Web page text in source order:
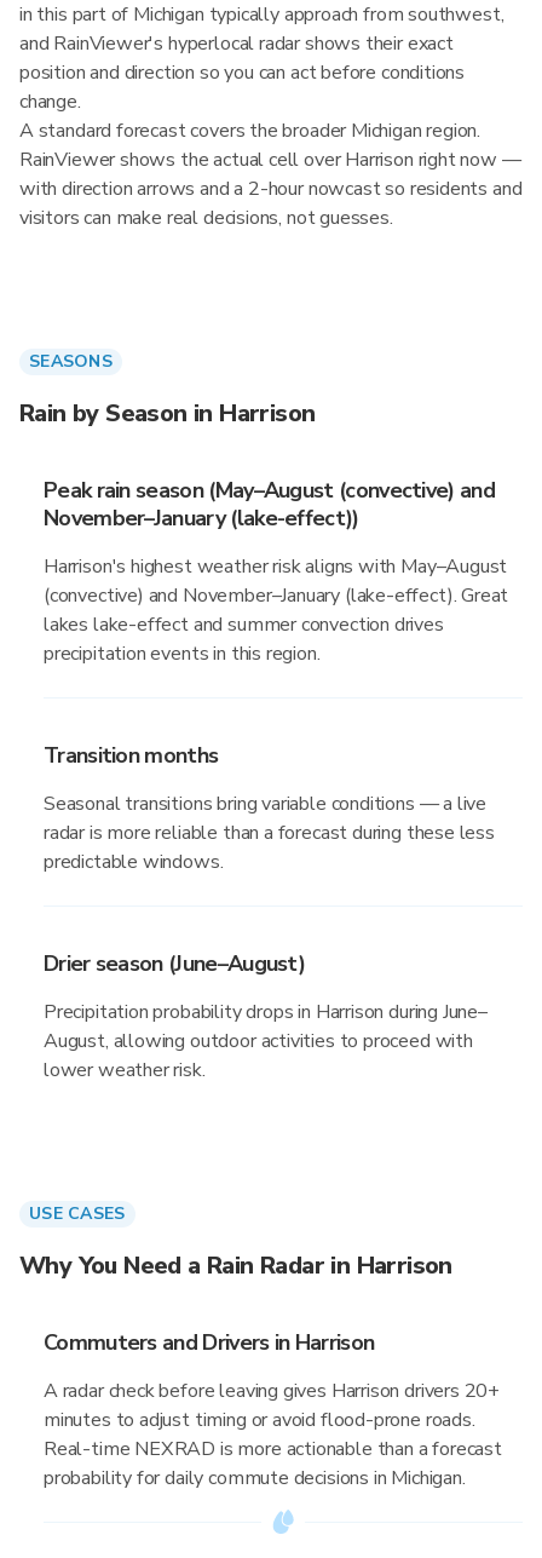
in this part of Michigan typically approach from southwest,
and RainViewer's hyperlocal radar shows their exact
position and direction so you can act before conditions
change.
A standard forecast covers the broader Michigan region.
RainViewer shows the actual cell over Harrison right now —
with direction arrows and a 2-hour nowcast so residents and
visitors can make real decisions, not guesses.
SEASONS
Rain by Season in Harrison
Peak rain season (May–August (convective) and
November–January (lake-effect))
Harrison's highest weather risk aligns with May–August
(convective) and November–January (lake-effect). Great
lakes lake-effect and summer convection drives
precipitation events in this region.
Transition months
Seasonal transitions bring variable conditions — a live
radar is more reliable than a forecast during these less
predictable windows.
Drier season (June–August)
Precipitation probability drops in Harrison during June–
August, allowing outdoor activities to proceed with
lower weather risk.
USE CASES
Why You Need a Rain Radar in Harrison
Commuters and Drivers in Harrison
A radar check before leaving gives Harrison drivers 20+
minutes to adjust timing or avoid flood-prone roads.
Real-time NEXRAD is more actionable than a forecast
probability for daily commute decisions in Michigan.